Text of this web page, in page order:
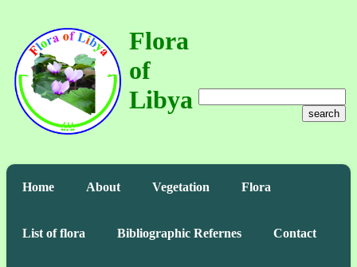
Flora
of
Libya
search
Home About Vegetation Flora
List of flora Bibliographic Refernes Contact